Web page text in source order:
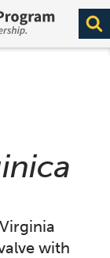
with